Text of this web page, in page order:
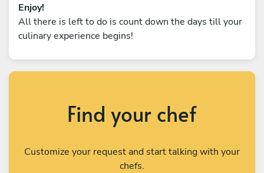
Enjoy!
All there is left to do is count down the days till your
culinary experience begins!
Find your chef
Customize your request and start talking with your
chefs.